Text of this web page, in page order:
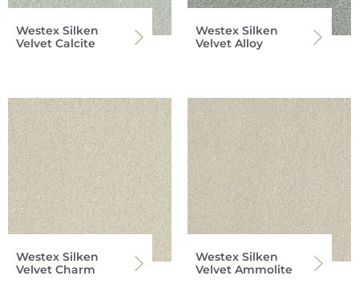
Westex Silken
Velvet Calcite
Westex Silken
Velvet Alloy
Westex Silken
Velvet Charm
Westex Silken
Velvet Ammolite